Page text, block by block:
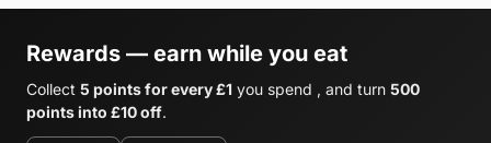
Rewards — earn while you eat
Collect 5 points for every £1 you spend , and turn 500
points into £10 off.